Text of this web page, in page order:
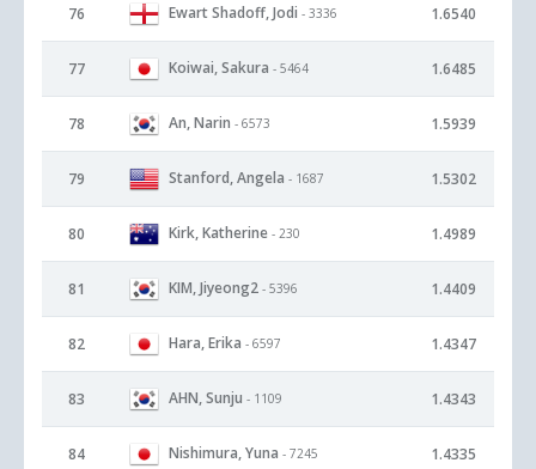
76 Ewart Shadoff, Jodi - 3336 1.6540
77 Koiwai, Sakura - 5464 1.6485
78 An, Narin - 6573 1.5939
79 Stanford, Angela - 1687 1.5302
80 Kirk, Katherine - 230 1.4989
81 KIM, Jiyeong2 - 5396 1.4409
82 Hara, Erika - 6597 1.4347
83 AHN, Sunju - 1109 1.4343
84 Nishimura, Yuna - 7245 1.4335